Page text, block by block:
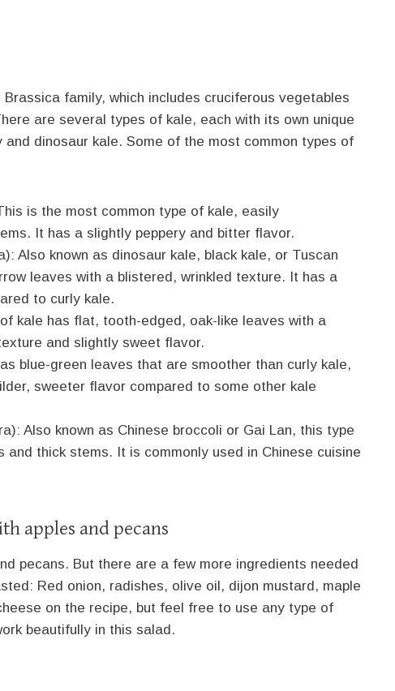
family, which includes cruciferous vegetables
are several types of kale, each with its own unique
dinosaur kale. Some of the most common types of
is the most common type of kale, easily
It has a slightly peppery and bitter flavor.
Also known as dinosaur kale, black kale, or Tuscan
leaves with a blistered, wrinkled texture. It has a
to curly kale.
kale has flat, tooth-edged, oak-like leaves with a
and slightly sweet flavor.
blue-green leaves that are smoother than curly kale,
sweeter flavor compared to some other kale
Also known as Chinese broccoli or Gai Lan, this type
thick stems. It is commonly used in Chinese cuisine
apples and pecans
pecans. But there are a few more ingredients needed
Red onion, radishes, olive oil, dijon mustard, maple
on the recipe, but feel free to use any type of
beautifully in this salad.